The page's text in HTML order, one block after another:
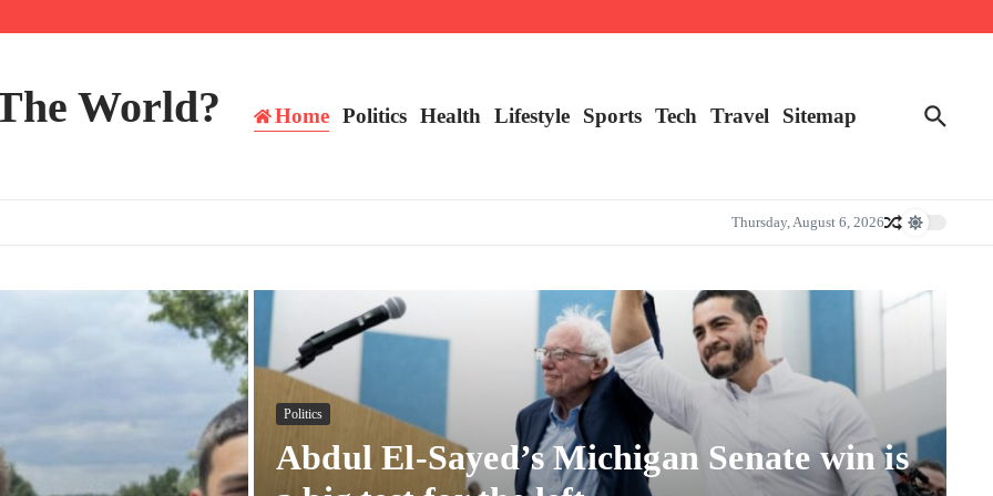
World? Home Politics Health Lifestyle Sports Tech Travel Sitemap
Thursday, August 6, 2026
Politics
Abdul El-Sayed’s Michigan Senate win is